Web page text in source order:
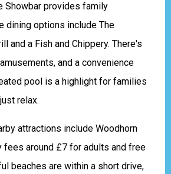
Showbar provides family
dining options include The
and a Fish and Chippery. There's
and a convenience
pool is a highlight for families
relax.
attractions include Woodhorn
fees around £7 for adults and free
beaches are within a short drive,